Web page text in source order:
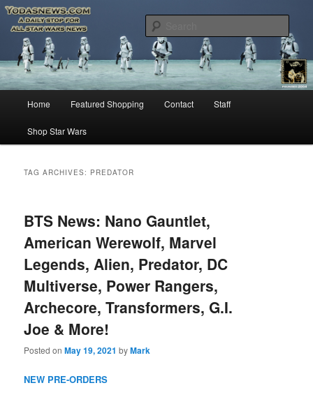
YODASNEWS.COM – A Daily Stop
for all Star Wars News!
Star Wars News, Giveaways and more…
Skip
to
Skip
to
Home Featured Shopping Contact Staff
Shop Star Wars
TAG ARCHIVES: PREDATOR
BTS News: Nano Gauntlet,
American Werewolf, Marvel
Legends, Alien, Predator, DC
Multiverse, Power Rangers,
Archecore, Transformers, G.I.
Joe & More!
Posted onMay 19, 2021 byMark
NEW PRE-ORDERS